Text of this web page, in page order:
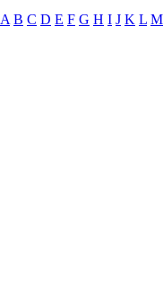
A B C D E F G H I J K L M